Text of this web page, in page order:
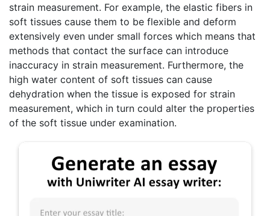
strain measurement. For example, the elastic fibers in
soft tissues cause them to be flexible and deform
extensively even under small forces which means that
methods that contact the surface can introduce
inaccuracy in strain measurement. Furthermore, the
high water content of soft tissues can cause
dehydration when the tissue is exposed for strain
measurement, which in turn could alter the properties
of the soft tissue under examination.